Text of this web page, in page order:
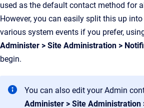
used as the default contact method for
However, you can easily split this up
various system events if you prefer,
Administer > Site Administration >
begin.
You can also edit your Admin
Administer > Site Administration